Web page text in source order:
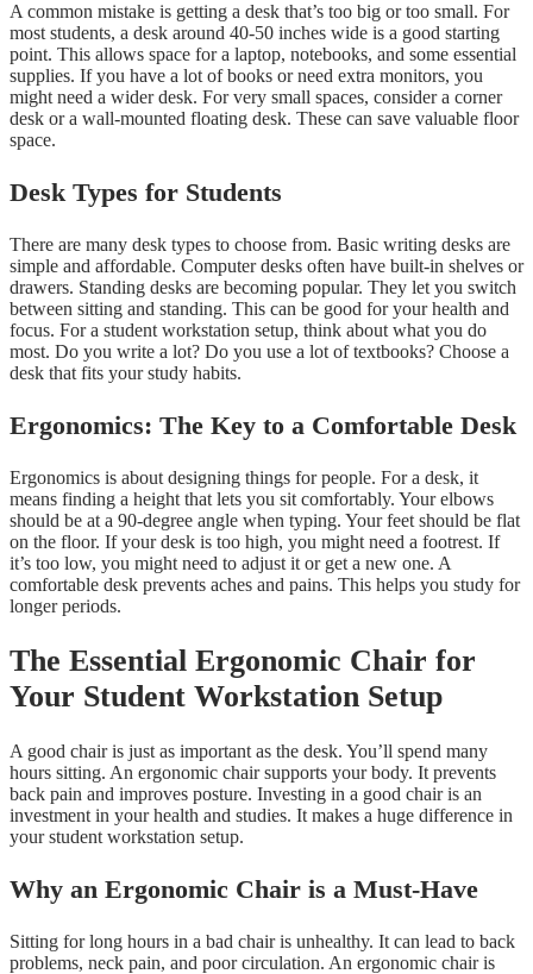
A common mistake is getting a desk that’s too big or too small. For
most students, a desk around 40-50 inches wide is a good starting
point. This allows space for a laptop, notebooks, and some essential
supplies. If you have a lot of books or need extra monitors, you
might need a wider desk. For very small spaces, consider a corner
desk or a wall-mounted floating desk. These can save valuable floor
space.
Desk Types for Students
There are many desk types to choose from. Basic writing desks are
simple and affordable. Computer desks often have built-in shelves or
drawers. Standing desks are becoming popular. They let you switch
between sitting and standing. This can be good for your health and
focus. For a student workstation setup, think about what you do
most. Do you write a lot? Do you use a lot of textbooks? Choose a
desk that fits your study habits.
Ergonomics: The Key to a Comfortable Desk
Ergonomics is about designing things for people. For a desk, it
means finding a height that lets you sit comfortably. Your elbows
should be at a 90-degree angle when typing. Your feet should be flat
on the floor. If your desk is too high, you might need a footrest. If
it’s too low, you might need to adjust it or get a new one. A
comfortable desk prevents aches and pains. This helps you study for
longer periods.
The Essential Ergonomic Chair for
Your Student Workstation Setup
A good chair is just as important as the desk. You’ll spend many
hours sitting. An ergonomic chair supports your body. It prevents
back pain and improves posture. Investing in a good chair is an
investment in your health and studies. It makes a huge difference in
your student workstation setup.
Why an Ergonomic Chair is a Must-Have
Sitting for long hours in a bad chair is unhealthy. It can lead to back
problems, neck pain, and poor circulation. An ergonomic chair is